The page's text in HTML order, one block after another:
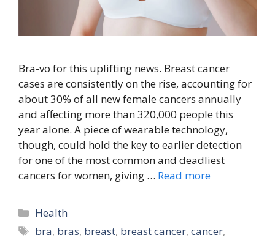
Bra-vo for this uplifting news. Breast cancer
cases are consistently on the rise, accounting for
about 30% of all new female cancers annually
and affecting more than 320,000 people this
year alone. A piece of wearable technology,
though, could hold the key to earlier detection
for one of the most common and deadliest
cancers for women, giving … Read more
Categories
Health
Tags
bra, bras, breast, breast cancer,cancer,